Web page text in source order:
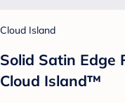
Cloud Island
Solid Satin Edge
Cloud Island™